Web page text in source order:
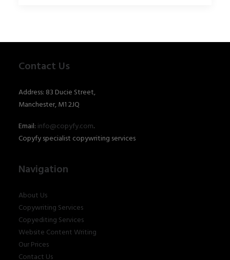
Contact Us
Address: 83 Ducie Street,
Manchester, M1 2JQ
Email: info@copyfy.com.
Copyfy specialist copywriting services
Navigation
About Us
Copywriting Services
Copyediting Services
Website Content Writing
Our Prices
Contact Us